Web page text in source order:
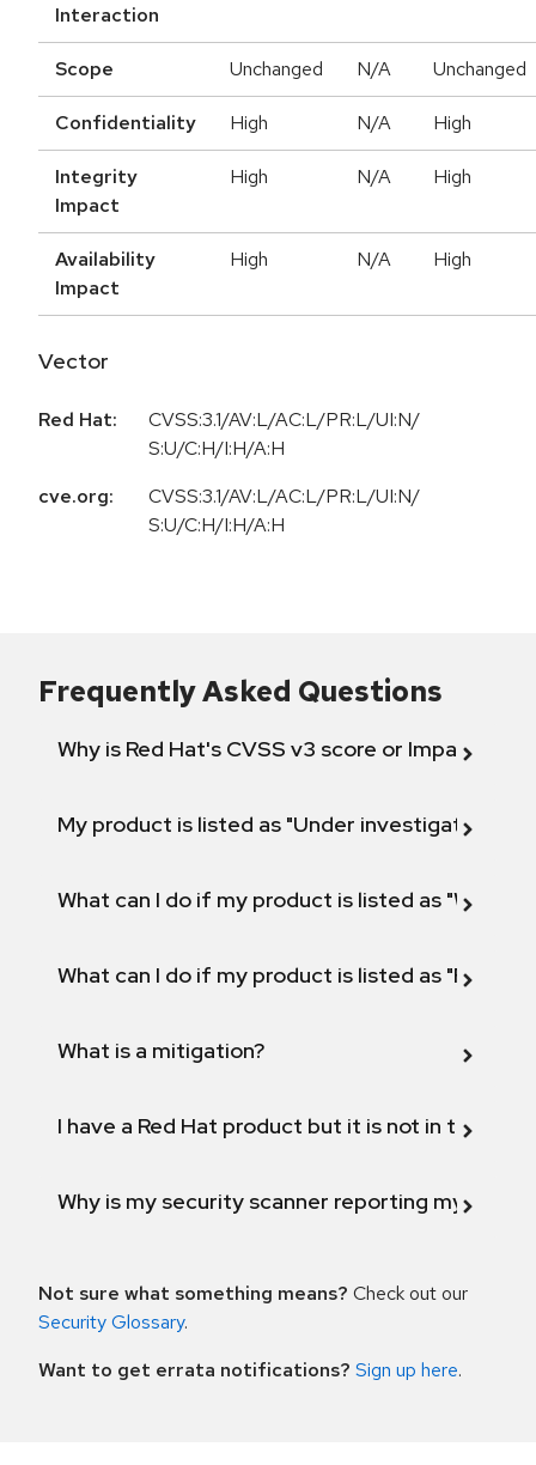
Interaction
Scope Unchanged N/A Unchanged
Confidentiality High N/A High
Integrity
Impact
High N/A High
Availability
Impact
High N/A High
Vector
Red Hat:
CVSS:3.1/AV:L/AC:L/PR:L/UI:N/
S:U/C:H/I:H/A:H
cve.org:
CVSS:3.1/AV:L/AC:L/PR:L/UI:N/
S:U/C:H/I:H/A:H
Frequently Asked Questions
Why is Red Hat's CVSS v3 score or Impact
My product is listed as "Under investigation"
What can I do if my product is listed as "Will not
What can I do if my product is listed as "Fix
What is a mitigation?
I have a Red Hat product but it is not in the
Why is my security scanner reporting my
Not sure what something means? Check out our
Security Glossary.
Want to get errata notifications? Sign up here.